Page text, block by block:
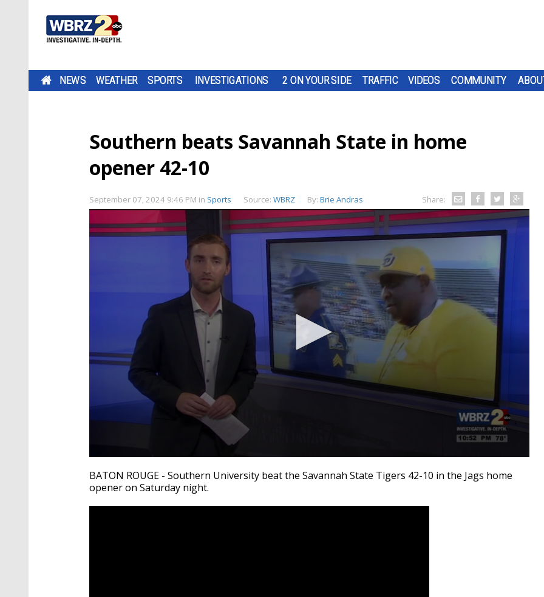
NEWS WEATHER SPORTS INVESTIGATIONS 2 ON YOUR SIDE TRAFFIC VIDEOS COMMUNITY
Southern beats Savannah State in home
opener 42-10
September 07, 2024 9:46 PM in Sports Source: WBRZ By: Brie Andras Share:
seconds
of
2
BATON ROUGE - Southern University beat the Savannah State Tigers 42-10 in the Jags home
opener on Saturday night.